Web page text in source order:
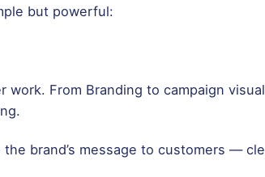
but powerful:
From Branding to campaign
brand’s message to customers —